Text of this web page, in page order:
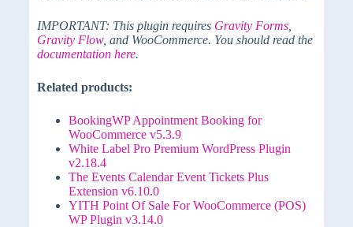
IMPORTANT: This plugin requires Gravity Forms,
Gravity Flow, and WooCommerce. You should read the
documentation here.
Related products:
BookingWP Appointment Booking for
WooCommerce v5.3.9
White Label Pro Premium WordPress Plugin
v2.18.4
The Events Calendar Event Tickets Plus
Extension v6.10.0
YITH Point Of Sale For WooCommerce (POS)
WP Plugin v3.14.0